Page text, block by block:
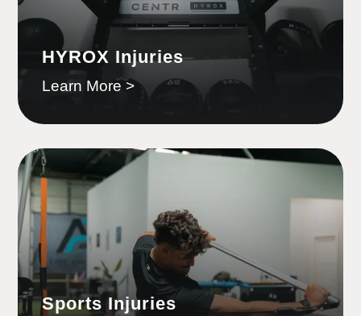
HYROX Injuries
Learn More >
Sports Injuries